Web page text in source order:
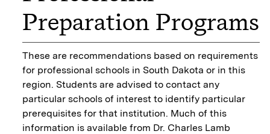
Preparation Programs
These are recommendations based on requirements
for professional schools in South Dakota or in this
region. Students are advised to contact any
particular schools of interest to identify particular
prerequisites for that institution. Much of this
information is available from Dr. Charles Lamb